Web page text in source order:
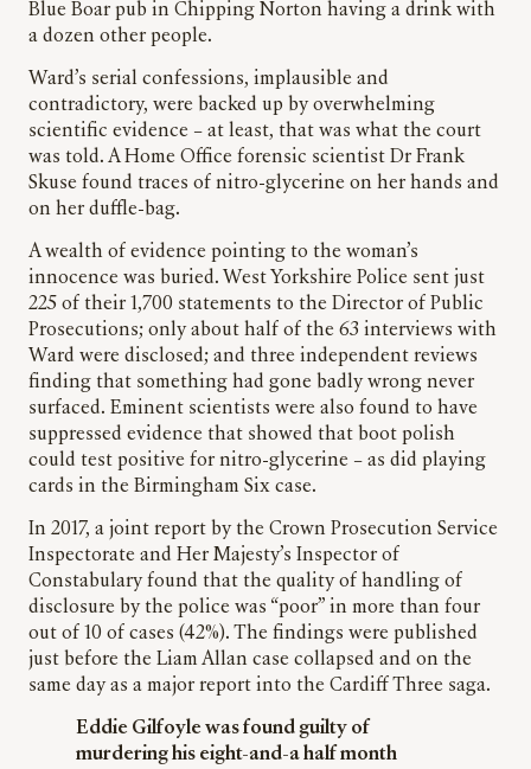
Blue Boar pub in Chipping Norton having a drink with
a dozen other people.
Ward’s serial confessions, implausible and
contradictory, were backed up by overwhelming
scientific evidence – at least, that was what the court
was told. A Home Office forensic scientist Dr Frank
Skuse found traces of nitro-glycerine on her hands and
on her duffle-bag.
A wealth of evidence pointing to the woman’s
innocence was buried. West Yorkshire Police sent just
225 of their 1,700 statements to the Director of Public
Prosecutions; only about half of the 63 interviews with
Ward were disclosed; and three independent reviews
finding that something had gone badly wrong never
surfaced. Eminent scientists were also found to have
suppressed evidence that showed that boot polish
could test positive for nitro-glycerine – as did playing
cards in the Birmingham Six case.
In 2017, a joint report by the Crown Prosecution Service
Inspectorate and Her Majesty’s Inspector of
Constabulary found that the quality of handling of
disclosure by the police was “poor” in more than four
out of 10 of cases (42%). The findings were published
just before the Liam Allan case collapsed and on the
same day as a major report into the Cardiff Three saga.
Eddie Gilfoyle was found guilty of
murdering his eight-and-a half month